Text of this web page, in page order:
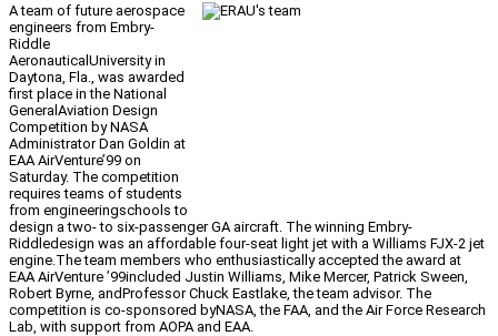
A team of future aerospace
engineers from Embry-
Riddle
AeronauticalUniversity in
Daytona, Fla., was awarded
first place in the National
GeneralAviation Design
Competition by NASA
Administrator Dan Goldin at
EAA AirVenture’99 on
Saturday. The competition
requires teams of students
from engineeringschools to
design a two- to six-passenger GA aircraft. The winning Embry-
Riddledesign was an affordable four-seat light jet with a Williams FJX-2 jet
engine.The team members who enthusiastically accepted the award at
EAA AirVenture ’99included Justin Williams, Mike Mercer, Patrick Sween,
Robert Byrne, andProfessor Chuck Eastlake, the team advisor. The
competition is co-sponsored byNASA, the FAA, and the Air Force Research
Lab, with support from AOPA and EAA.